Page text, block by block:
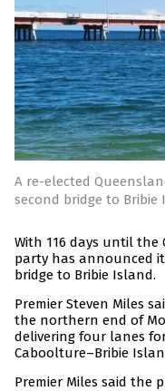
A re-elected
second bridge to Bribie
With 116 days until
party has announced
bridge to Bribie Island.
Premier Steven Miles
the northern end of
delivering four lanes
Caboolture–Bribie
Premier Miles said the